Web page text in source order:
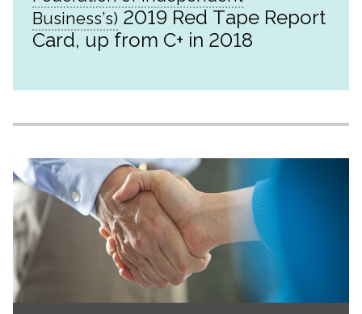
2019 Red Tape Report
Card, up from C+ in 2018